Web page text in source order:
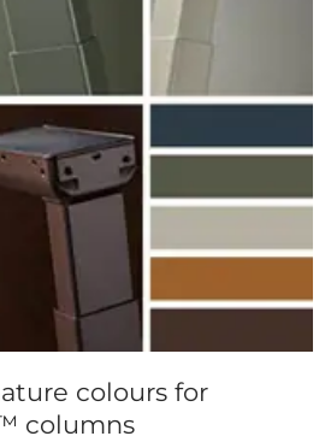
colours for
columns